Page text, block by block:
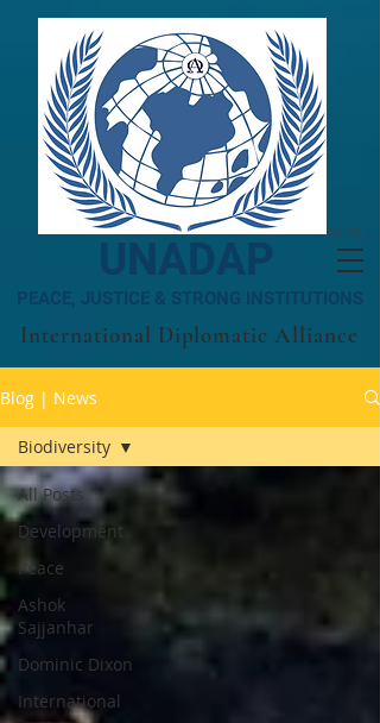
MENU
UNADAP
PEACE, JUSTICE & STRONG INSTITUTIONS
International Diplomatic Alliance
Blog | News
All Posts
Development
Peace
Ashok
Sajjanhar
Dominic Dixon
International
Biodiversity